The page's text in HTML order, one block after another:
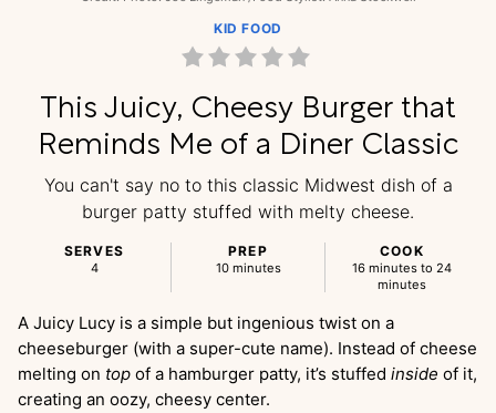
This Juicy, Cheesy Burger that
Reminds Me of a Diner Classic
KID FOOD
You can't say no to this classic Midwest dish of a
burger patty stuffed with melty cheese.
SERVES
4
PREP
10 minutes
COOK
16 minutes to 24
minutes
A Juicy Lucy is a simple but ingenious twist on a
cheeseburger (with a super-cute name). Instead of cheese
melting on top of a hamburger patty, it’s stuffed inside of it,
creating an oozy, cheesy center.